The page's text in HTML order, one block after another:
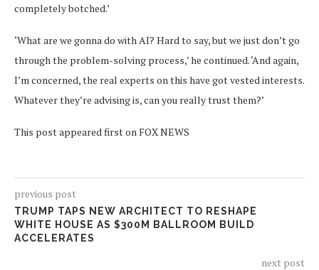
completely botched.’
‘What are we gonna do with AI? Hard to say, but we just don’t go
through the problem-solving process,’ he continued. ‘And again,
I’m concerned, the real experts on this have got vested interests.
Whatever they’re advising is, can you really trust them?’
This post appeared first on FOX NEWS
previous post
TRUMP TAPS NEW ARCHITECT TO RESHAPE
WHITE HOUSE AS $300M BALLROOM BUILD
ACCELERATES
next post